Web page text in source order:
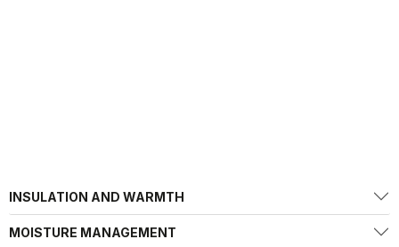
INSULATION AND WARMTH
MOISTURE MANAGEMENT